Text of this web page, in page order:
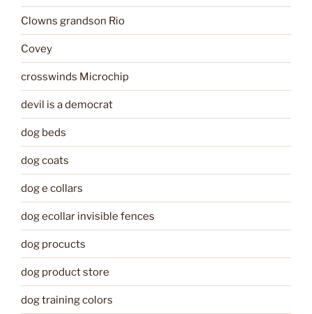
Clowns grandson Rio
Covey
crosswinds Microchip
devil is a democrat
dog beds
dog coats
dog e collars
dog ecollar invisible fences
dog procucts
dog product store
dog training colors